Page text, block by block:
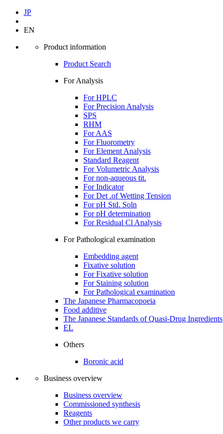
JP
EN
Product information
Product Search
For Analysis
For HPLC
For Precision Analysis
SPS
RHM
For AAS
For Fluorometry
For Element Analysis
Standard Reagent
For Volumetric Analysis
For non-aqueous tit.
For Indicator
For Det .of Wetting Tension
For pH Std. Soln
For pH determination
For Residual Cl Analysis
For Pathological examination
Embedding agent
Fixative solution
For Fixative solution
For Staining solution
For Pathological examination
The Japanese Pharmacopoeia
Food additive
The Japanese Standards of Quasi-Drug Ingredients
EL
Others
Boronic acid
Business overview
Business overview
Commissioned synthesis
Reagents
Other products we carry